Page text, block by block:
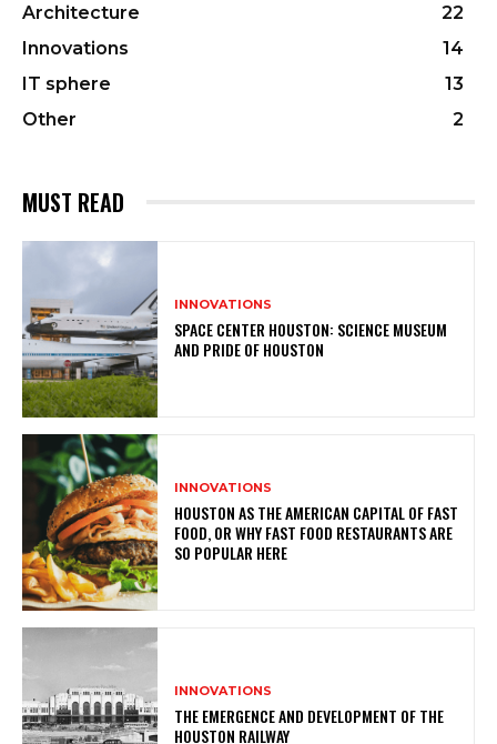
Architecture
22
Innovations
14
IT sphere
13
Other
2
MUST READ
INNOVATIONS
SPACE CENTER HOUSTON: SCIENCE MUSEUM
AND PRIDE OF HOUSTON
INNOVATIONS
HOUSTON AS THE AMERICAN CAPITAL OF FAST
FOOD, OR WHY FAST FOOD RESTAURANTS ARE
SO POPULAR HERE
INNOVATIONS
THE EMERGENCE AND DEVELOPMENT OF THE
HOUSTON RAILWAY